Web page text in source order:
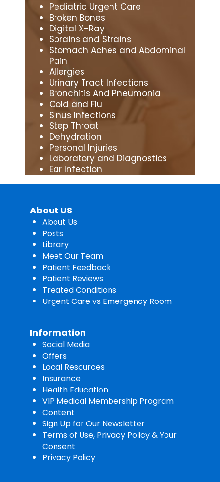
Pediatric Urgent Care
Broken Bones
Digital X-Ray
Sprains and Strains
Stomach Aches and Abdominal
Pain
Allergies
Urinary Tract Infections
Bronchitis And Pneumonia
Cold and Flu
Sinus Infections
Step Throat
Dehydration
Personal Injuries
Laboratory and Diagnostics
Ear Infection
About US
About Us
Posts
Library
Meet Our Team
Patient Feedback
Patient Reviews
Treated Conditions
Urgent Care vs Emergency Room
Information
Social Media
Offers
Local Resources
Insurance
Health Education
VIP Medical Membership Program
Content
Sign Up for Our Newsletter
Terms of Use, Privacy Policy & Your
Consent
Privacy Policy